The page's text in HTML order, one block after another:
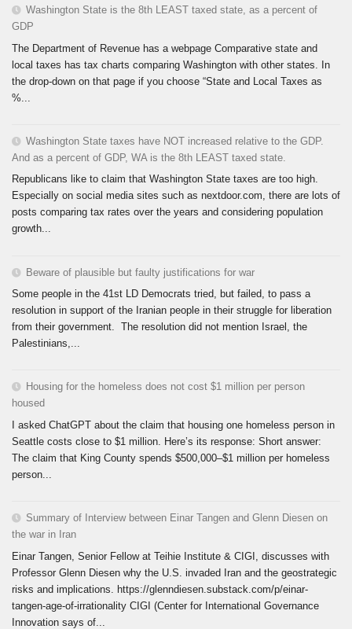
Washington State is the 8th LEAST taxed state, as a percent of
GDP
The Department of Revenue has a webpage Comparative state and
local taxes has tax charts comparing Washington with other states. In
the drop-down on that page if you choose “State and Local Taxes as
%...
Washington State taxes have NOT increased relative to the GDP.
And as a percent of GDP, WA is the 8th LEAST taxed state.
Republicans like to claim that Washington State taxes are too high.
Especially on social media sites such as nextdoor.com, there are lots of
posts comparing tax rates over the years and considering population
growth...
Beware of plausible but faulty justifications for war
Some people in the 41st LD Democrats tried, but failed, to pass a
resolution in support of the Iranian people in their struggle for liberation
from their government. The resolution did not mention Israel, the
Palestinians,...
Housing for the homeless does not cost $1 million per person
housed
I asked ChatGPT about the claim that housing one homeless person in
Seattle costs close to $1 million. Here’s its response: Short answer:
The claim that King County spends $500,000–$1 million per homeless
person...
Summary of Interview between Einar Tangen and Glenn Diesen on
the war in Iran
Einar Tangen, Senior Fellow at Teihie Institute & CIGI, discusses with
Professor Glenn Diesen why the U.S. invaded Iran and the geostrategic
risks and implications. https://glenndiesen.substack.com/p/einar-
tangen-age-of-irrationality CIGI (Center for International Governance
Innovation says of...